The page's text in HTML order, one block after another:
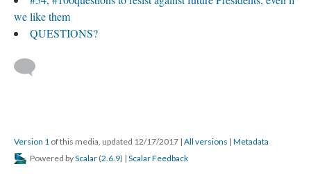
we like them
QUESTIONS?
Version 1 of this media, updated 12/17/2017 | All versions | Metadata
Powered byScalar (2.6.9) | Scalar Feedback